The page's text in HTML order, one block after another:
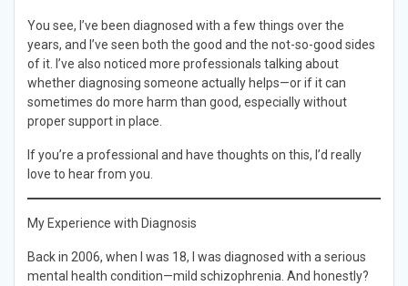
You see, I’ve been diagnosed with a few things over the
years, and I’ve seen both the good and the not-so-good sides
of it. I’ve also noticed more professionals talking about
whether diagnosing someone actually helps—or if it can
sometimes do more harm than good, especially without
proper support in place.
If you’re a professional and have thoughts on this, I’d really
love to hear from you.
My Experience with Diagnosis
Back in 2006, when I was 18, I was diagnosed with a serious
mental health condition—mild schizophrenia. And honestly?